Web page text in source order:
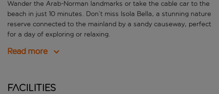
Wander the Arab-Norman landmarks or take the cable car to the
beach in just 10 minutes. Don’t miss Isola Bella, a stunning nature
reserve connected to the mainland by a sandy causeway, perfect
for a day of exploring or relaxing.
Read more
Facilities